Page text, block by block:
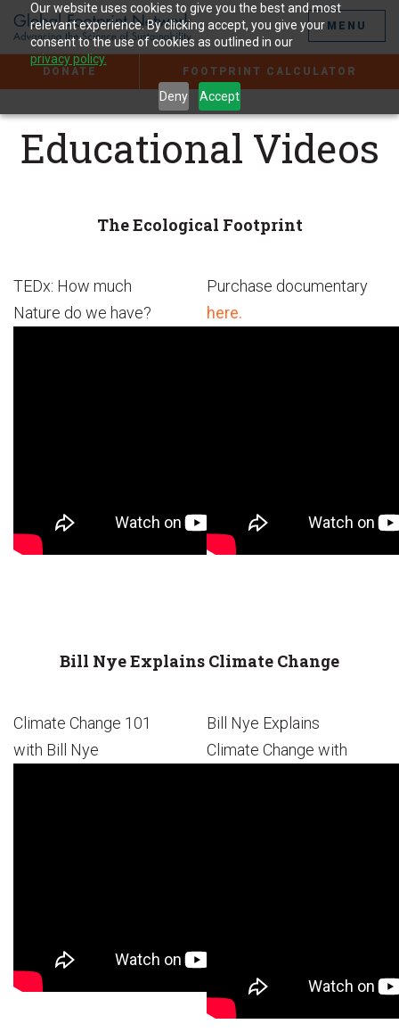
Our website uses cookies to give you the best and most
relevant experience. By clicking accept, you give your
consent to the use of cookies as outlined in our
privacy policy.
Deny Accept
Jump
the
Content
MENU
DONATE FOOTPRINT CALCULATOR
Educational Videos
The Ecological Footprint
TEDx: How much
Nature do we have?
Purchase documentary
here.
Bill Nye Explains Climate Change
Climate Change 101
with Bill Nye
Bill Nye Explains
Climate Change with